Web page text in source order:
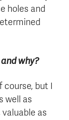
holes and
why?
course, but I
well as
as